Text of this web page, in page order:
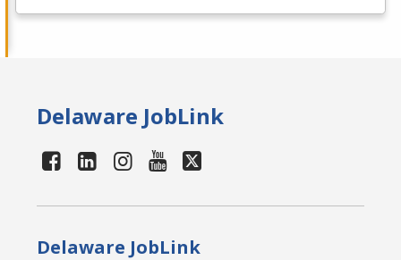
Delaware JobLink
Delaware JobLink